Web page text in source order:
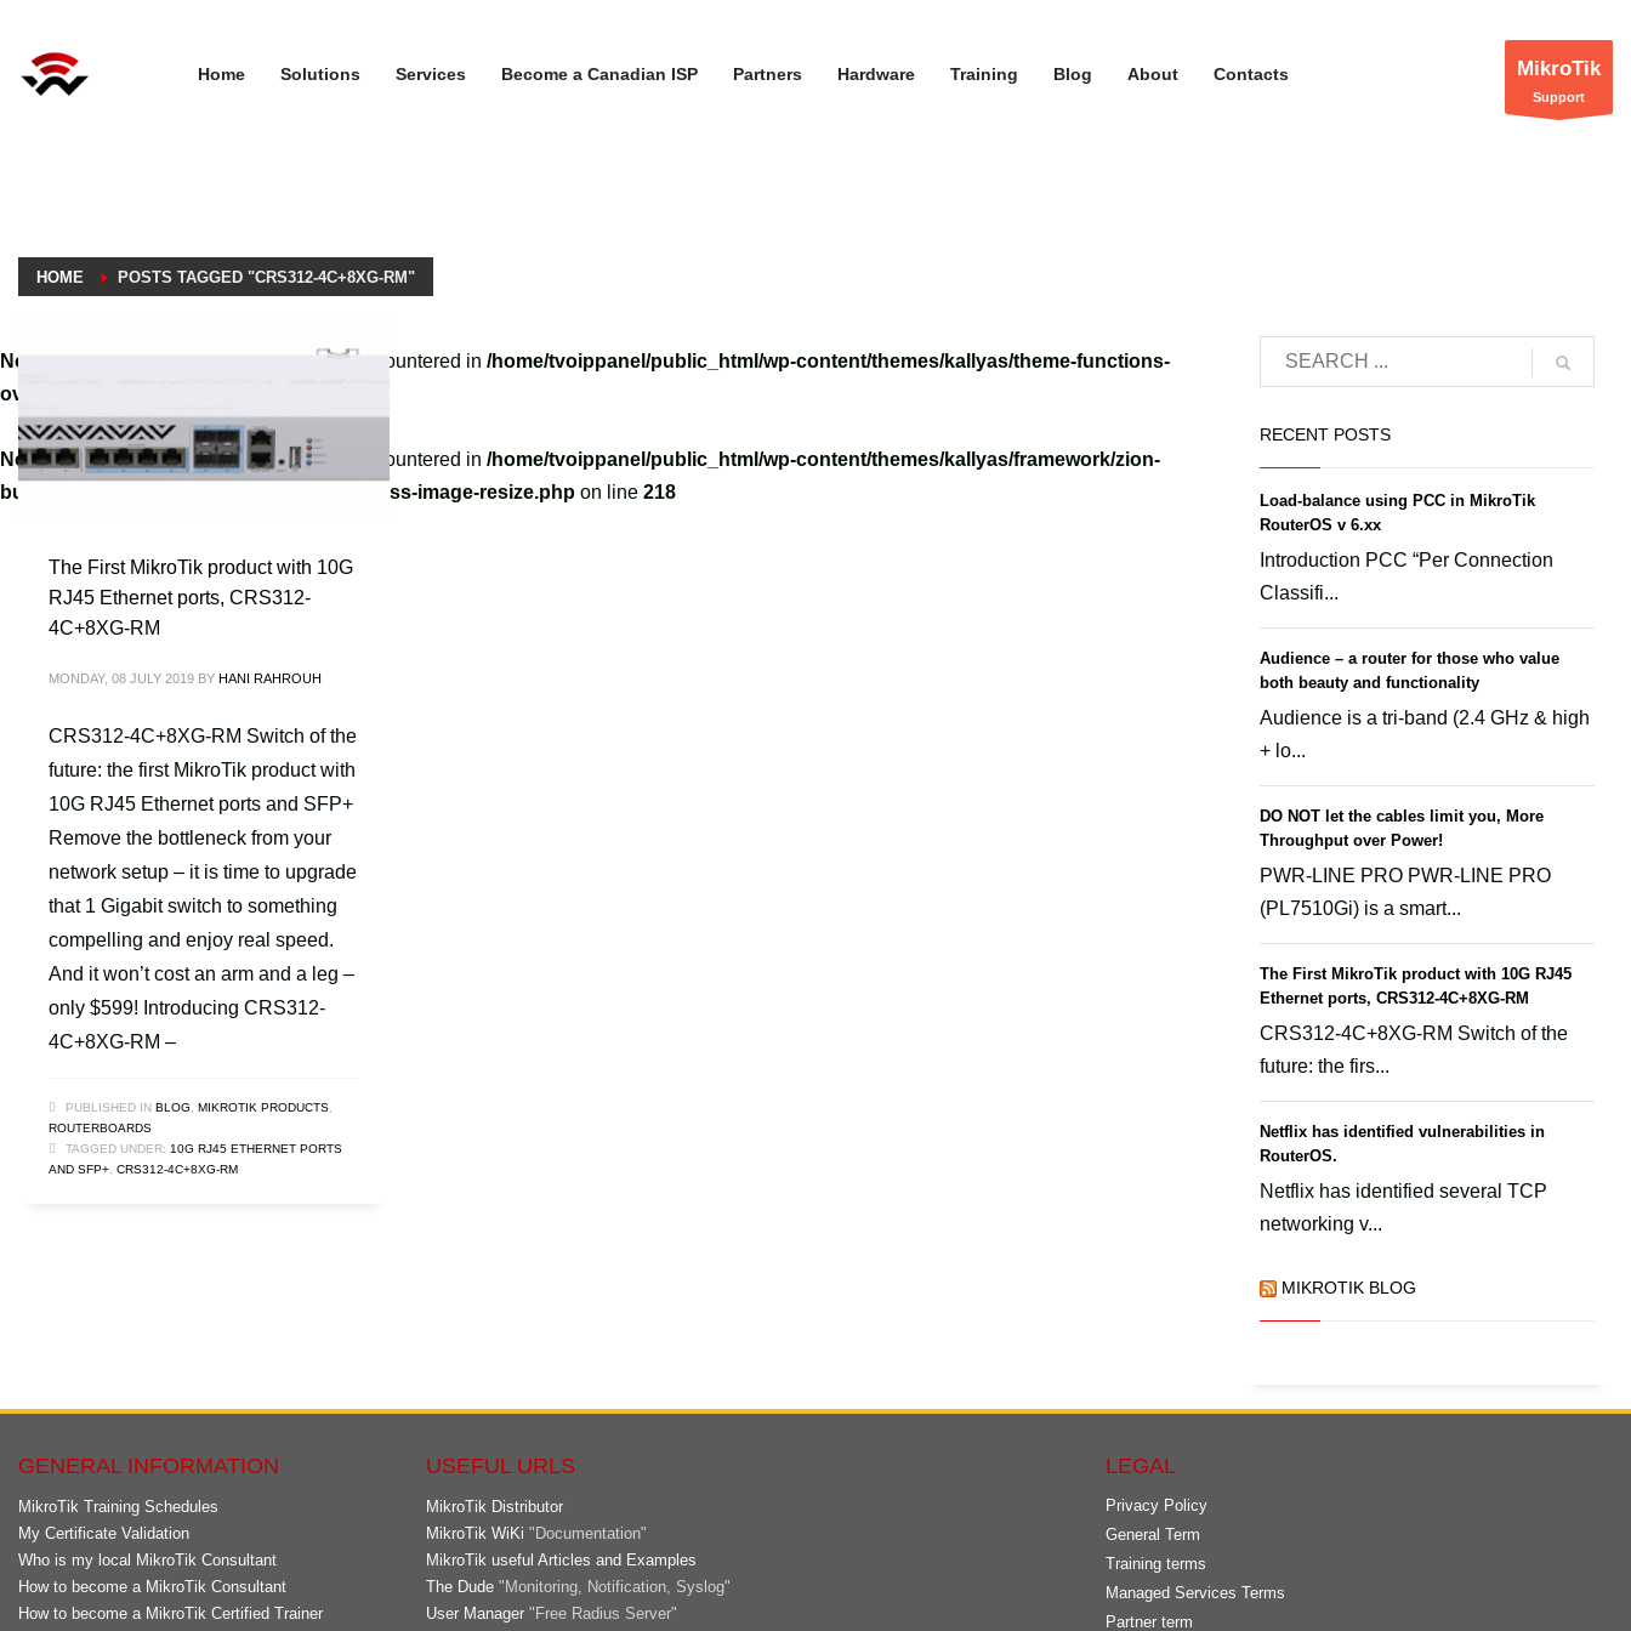
Home Solutions Services Become a Canadian ISP Partners Hardware Training Blog About Contacts MikroTik
Support
HOME POSTS TAGGED "CRS312-4C+8XG-RM"
Notice : A non well formed numeric value encountered in /home/tvoippanel/public_html/wp-content/themes/kallyas/theme-functions-
override.php
Notice: A non well formed numeric value encountered in /home/tvoippanel/public_html/wp-content/themes/kallyas/framework/zion-
builder/hg-framework/inc/image-resizer/class-image-resize.php on line 218
The First MikroTik product with 10G
RJ45 Ethernet ports, CRS312-
4C+8XG-RM
MONDAY, 08 JULY 2019 BY HANI RAHROUH
CRS312-4C+8XG-RM Switch of the
future: the first MikroTik product with
10G RJ45 Ethernet ports and SFP+
Remove the bottleneck from your
network setup – it is time to upgrade
that 1 Gigabit switch to something
compelling and enjoy real speed.
And it won’t cost an arm and a leg –
only $599! Introducing CRS312-
4C+8XG-RM –
PUBLISHED IN BLOG MIKROTIK PRODUCTS
ROUTERBOARDS
TAGGED UNDER: 10G RJ45 ETHERNET PORTS
AND SFP+ CRS312-4C+8XG-RM
RECENT POSTS
Load-balance using PCC in MikroTik
RouterOS v 6.xx
Introduction PCC “Per Connection
Classifi...
Audience – a router for those who value
both beauty and functionality
Audience is a tri-band (2.4 GHz & high
+ lo...
DO NOT let the cables limit you, More
Throughput over Power!
PWR-LINE PRO PWR-LINE PRO
(PL7510Gi) is a smart...
The First MikroTik product with 10G RJ45
Ethernet ports, CRS312-4C+8XG-RM
CRS312-4C+8XG-RM Switch of the
future: the firs...
Netflix has identified vulnerabilities in
RouterOS.
Netflix has identified several TCP
networking v...
MIKROTIK BLOG
GENERAL INFORMATION
MikroTik Training Schedules
My Certificate Validation
Who is my local MikroTik Consultant
How to become a MikroTik Consultant
How to become a MikroTik Certified Trainer
USEFUL URLS
MikroTik Distributor
MikroTik WiKi "Documentation"
MikroTik useful Articles and Examples
The Dude "Monitoring, Notification, Syslog"
User Manager "Free Radius Server"
LEGAL
Privacy Policy
General Term
Training terms
Managed Services Terms
Partner term